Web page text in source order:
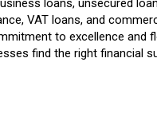
loans, unsecured
VAT loans, and
to excellence and
find the right financial